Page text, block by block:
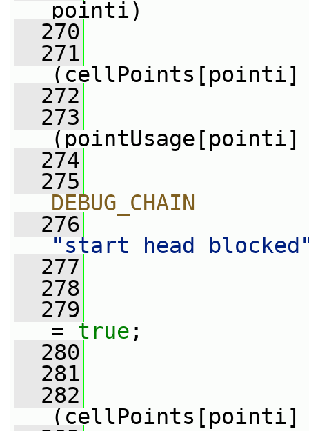
pointi)
  270
  271
(cellPoints[pointi]
  272
  273
  274
  275
DEBUG_CHAIN
  276
"start head
  277
  278
  279
= true ;
  280
  281
  282
(cellPoints[pointi]